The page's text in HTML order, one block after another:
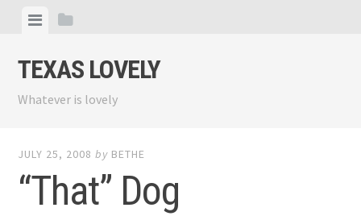
content
ViewView
TEXAS LOVELY
Whatever is lovely
JULY 25, 2008 by BETHE
“That” Dog